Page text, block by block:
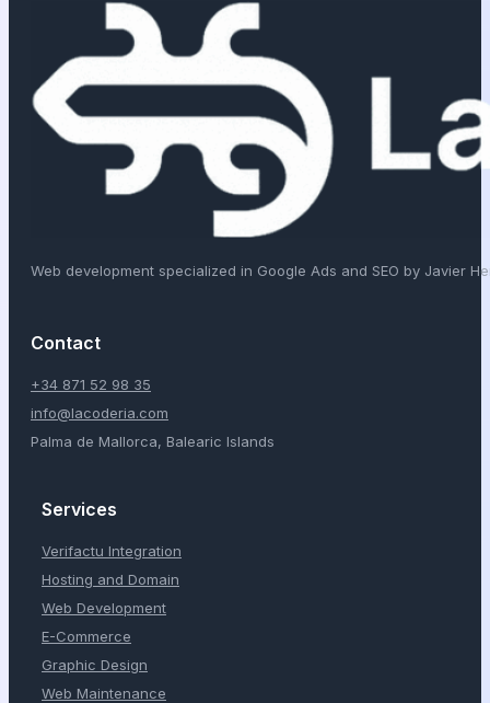
Web development specialized in Google Ads and SEO by Javier
Contact
+34 871 52 98 35
info@lacoderia.com
Palma de Mallorca, Balearic Islands
Services
Verifactu Integration
Hosting and Domain
Web Development
E-Commerce
Graphic Design
Web Maintenance